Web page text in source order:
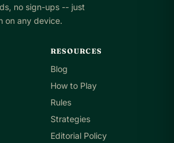
no sign-ups -- just
on any device.
RESOURCES
Blog
How to Play
Rules
Strategies
Editorial Policy